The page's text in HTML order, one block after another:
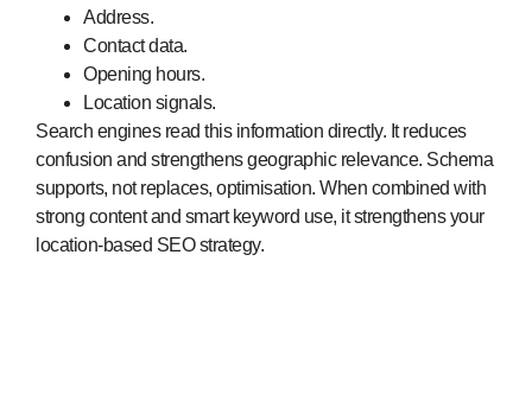
Address.
Contact data.
Opening hours.
Location signals.
Search engines read this information directly. It reduces
confusion and strengthens geographic relevance. Schema
supports, not replaces, optimisation. When combined with
strong content and smart keyword use, it strengthens your
location-based SEO strategy.